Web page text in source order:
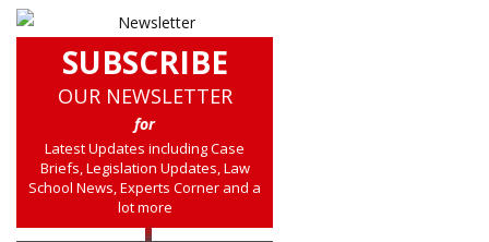
SUBSCRIBE
OUR NEWSLETTER
for
Latest Updates including Case
Briefs, Legislation Updates, Law
School News, Experts Corner and a
lot more